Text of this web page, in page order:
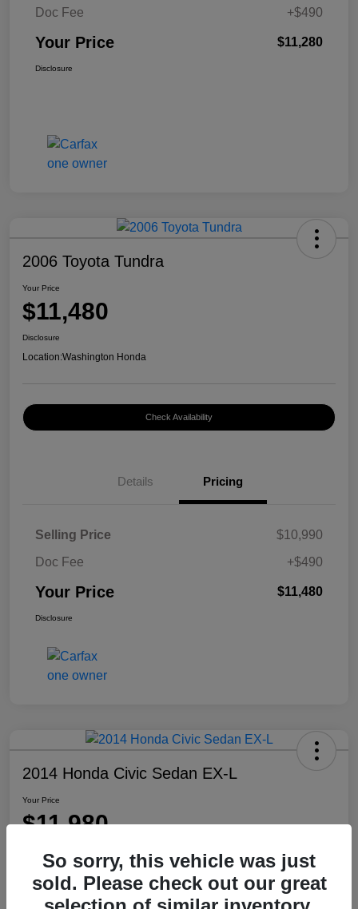
Doc Fee
+$490
Your Price $11,280
Disclosure
2006 Toyota Tundra
Your Price
$11,480
Disclosure
Location:Washington Honda
Check Availability
Details Pricing
Selling Price
$10,990
Doc Fee
+$490
Your Price $11,480
Disclosure
2014 Honda Civic Sedan EX-L
Your Price
$11,980
Location:Washington Honda
So sorry, this vehicle was just
sold. Please check out our great